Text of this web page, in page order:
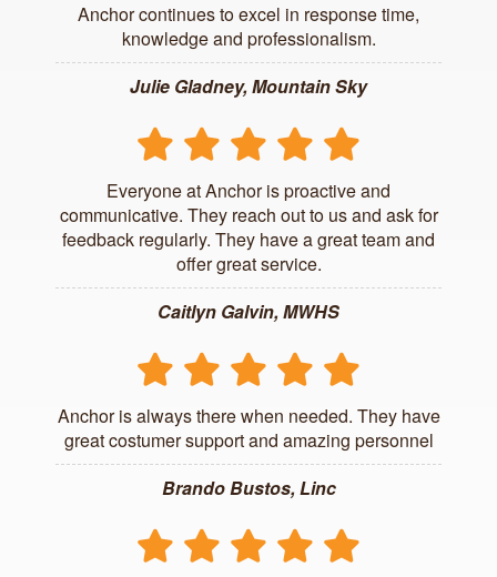
Anchor continues to excel in response time,
knowledge and professionalism.
Julie Gladney, Mountain Sky
Everyone at Anchor is proactive and
communicative. They reach out to us and ask for
feedback regularly. They have a great team and
offer great service.
Caitlyn Galvin, MWHS
Anchor is always there when needed. They have
great costumer support and amazing personnel
Brando Bustos, Linc